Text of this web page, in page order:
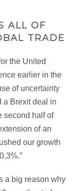
ALL OF
TRADE
the United
earlier in the
of uncertainty
a Brexit deal in
second half of
of an
our growth
a big reason why